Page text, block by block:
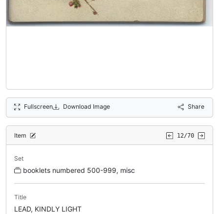
Fullscreen Download Image Share
Item 12/70
Set
booklets numbered 500-999, misc
Title
LEAD, KINDLY LIGHT